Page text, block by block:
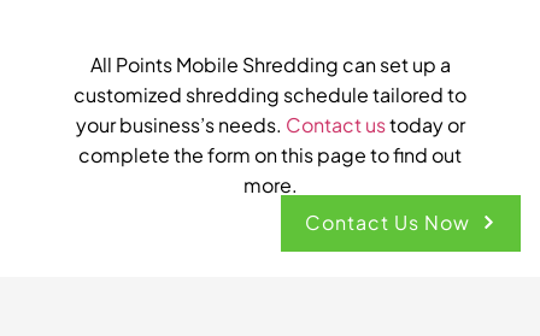
All Points Mobile Shredding can set up a
customized shredding schedule tailored to
your business’s needs. Contact ustoday or
complete the form on this page to find out
more.
Contact Us Now